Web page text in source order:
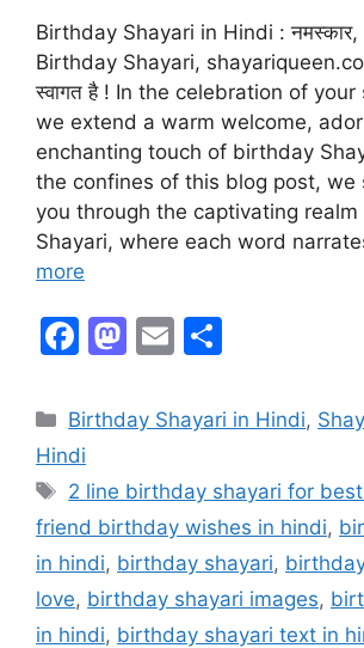
Birthday Shayari in Hindi : नमस्कार,
Birthday Shayari,
स्वागत है ! In the celebration of
we extend a warm welcome,
enchanting touch of birthday
the confines of this blog post, we
you through the captivating
Shayari, where each word
more
F
c
e
b
o
o
k
M
st
d
o
n
E
ai ar
Birthday Shayari in Hindi,
Hindi
2 line birthday shayari for
friend birthday wishes in hindi,
in hindi, birthday shayari,
love, birthday shayari images,
in hindi, birthday shayari text in